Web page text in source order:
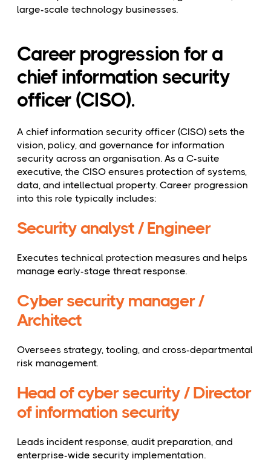
large-scale technology businesses.
Career progression for a
chief information security
officer (CISO).
A chief information security officer (CISO) sets the
vision, policy, and governance for information
security across an organisation. As a C-suite
executive, the CISO ensures protection of systems,
data, and intellectual property. Career progression
into this role typically includes:
Security analyst / Engineer
Executes technical protection measures and helps
manage early-stage threat response.
Cyber security manager /
Architect
Oversees strategy, tooling, and cross-departmental
risk management.
Head of cyber security / Director
of information security
Leads incident response, audit preparation, and
enterprise-wide security implementation.